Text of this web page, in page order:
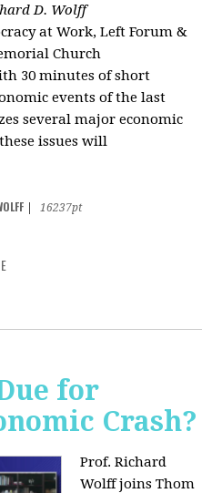
D. Wolff
at Work, Left Forum &
Church
30 minutes of short
events of the last
several major economic
issues will
16237pt
for
Crash?
Prof. Richard
Wolff joins Thom